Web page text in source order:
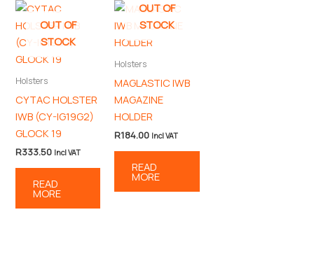
OUT OF
STOCK
Holsters
CYTAC HOLSTER
IWB (CY-IG19G2)
GLOCK 19
R333.50 Incl VAT
READ
MORE
OUT OF
STOCK
Holsters
MAGLASTIC IWB
MAGAZINE
HOLDER
R184.00 Incl VAT
READ
MORE